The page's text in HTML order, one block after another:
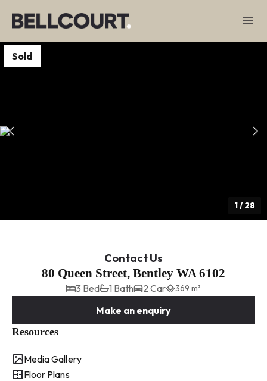
Sold
1/28
Contact Us
80 Queen Street, Bentley WA 6102
3 Bed 1 Bath 2 Car 369 m²
Make an enquiry
Resources
Media Gallery
Floor Plans